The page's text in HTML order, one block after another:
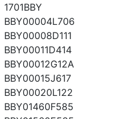
1701BBY
BBY00004L706
BBY00008D111
BBY00011D414
BBY00012G12A
BBY00015J617
BBY00020L122
BBY01460F585